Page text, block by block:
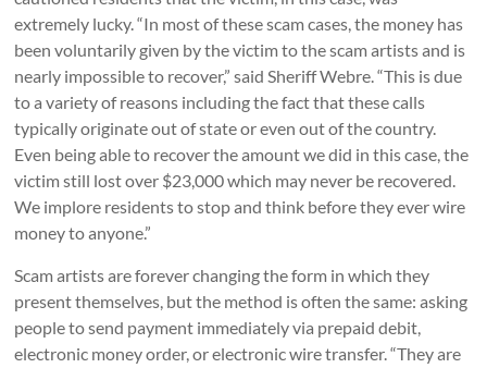
extremely lucky. “In most of these scam cases, the money has
been voluntarily given by the victim to the scam artists and is
nearly impossible to recover,” said Sheriff Webre. “This is due
to a variety of reasons including the fact that these calls
typically originate out of state or even out of the country.
Even being able to recover the amount we did in this case, the
victim still lost over $23,000 which may never be recovered.
We implore residents to stop and think before they ever wire
money to anyone.”
Scam artists are forever changing the form in which they
present themselves, but the method is often the same: asking
people to send payment immediately via prepaid debit,
electronic money order, or electronic wire transfer. “They are